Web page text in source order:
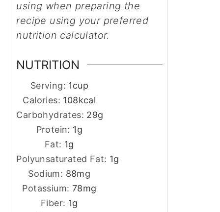
using when preparing the
recipe using your preferred
nutrition calculator.
NUTRITION
Serving: 1cup
Calories: 108kcal
Carbohydrates: 29g
Protein: 1g
Fat: 1g
Polyunsaturated Fat: 1g
Sodium: 88mg
Potassium: 78mg
Fiber: 1g